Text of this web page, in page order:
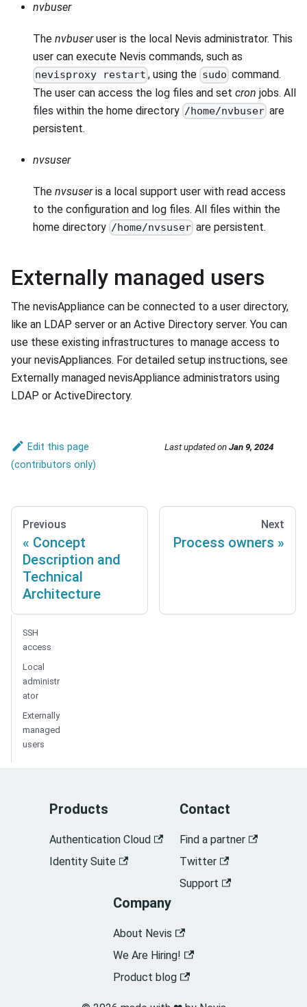
nvbuser
The nvbuseruser is the local Nevis administrator. This
user can execute Nevis commands, such as
nevisproxy restart , using the sudo command.
The user can access the log files and set cron jobs. All
files within the home directory /home/nvbuser are
persistent.
nvsuser
The nvsuseris a local support user with read access
to the configuration and log files. All files within the
home directory /home/nvsuser are persistent.
Externally managed users
The nevisAppliance can be connected to a user directory,
like an LDAP server or an Active Directory server. You can
use these existing infrastructures to manage access to
your nevisAppliances. For detailed setup instructions, see
Externally managed nevisAppliance administrators using
LDAP or ActiveDirectory.
Edit this page Last updatedon Jan 9, 2024
Previous
Concept
Description and
Technical
Architecture
Next
Process owners
SSH
access
Local
administr
ator
Externally
managed
users
Products
Authentication Cloud
Identity Suite
Contact
Find a partner
Twitter
Support
Company
About Nevis
We Are Hiring!
Product blog